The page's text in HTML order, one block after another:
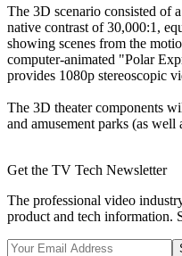
The 3D scenario consisted of
native contrast of 30,000:1,
showing scenes from the
computer-animated "Polar
provides 1080p stereoscopic
The 3D theater components
and amusement parks (as
Get the TV Tech Newsletter
The professional video
product and tech information.